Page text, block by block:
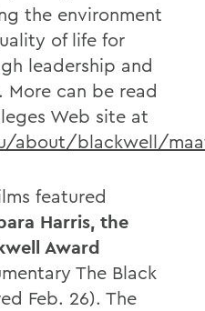
the environment
of life for
leadership and
More can be read
Web site at
about/blackwell/
featured
Harris, the
Award
The Black
Feb. 26). The